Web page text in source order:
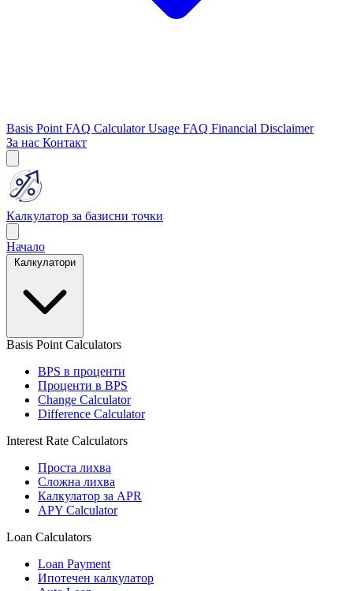
Basis Point FAQ Calculator Usage FAQ Financial Disclaimer
За нас Контакт
Калкулатор за базисни точки
Начало
Basis Point Calculators
BPS в проценти
Проценти в BPS
Change Calculator
Difference Calculator
Interest Rate Calculators
Проста лихва
Сложна лихва
Калкулатор за APR
APY Calculator
Loan Calculators
Loan Payment
Ипотечен калкулатор